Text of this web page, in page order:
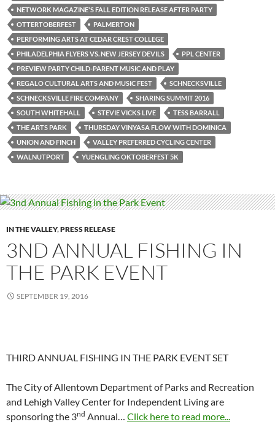
NETWORK MAGAZINE'S FALL EDITION RELEASE AFTER PARTY
OTTERTOBERFEST
PALMERTON
PERFORMING ARTS AT CEDAR CREST COLLEGE
PHILADELPHIA FLYERS VS. NEW JERSEY DEVILS
PPL CENTER
PREVIEW PARTY CHILD-PARENT MUSIC AND PLAY
REGALO CULTURAL ARTS AND MUSIC FEST
SCHNECKSVILLE
SCHNECKSVILLE FIRE COMPANY
SHARING SUMMIT 2016
SOUTH WHITEHALL
STEVIE VICKS LIVE
TESS BARRALL
THE ARTS PARK
THURSDAY VINYASA FLOW WITH DOMINICA
UNION AND FINCH
VALLEY PREFERRED CYCLING CENTER
WALNUTPORT
YUENGLING OKTOBERFEST 5K
IN THE VALLEY,PRESS RELEASE
3ND ANNUAL FISHING IN
THE PARK EVENT
SEPTEMBER 19, 2016
THIRD ANNUAL FISHING IN THE PARK EVENT SET
The City of Allentown Department of Parks and Recreation
and Lehigh Valley Center for Independent Living are
sponsoring the 3nd Annual… Click here to read more...